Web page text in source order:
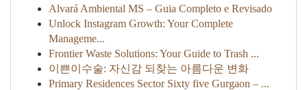
Alvará Ambiental MS – Guia Completo e Revisado
Unlock Instagram Growth: Your Complete
Manageme...
Frontier Waste Solutions: Your Guide to Trash ...
이쁜이수술: 자신감 되찾는 아름다운 변화
Primary Residences Sector Sixty five Gurgaon – ...